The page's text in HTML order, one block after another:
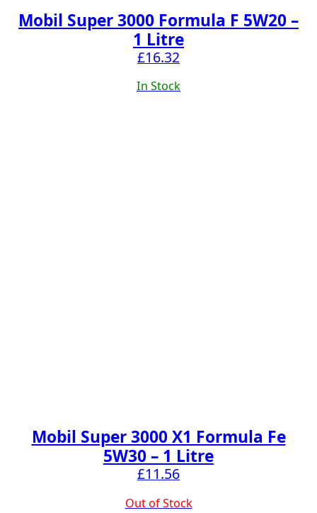
Mobil Super 3000 Formula F 5W20 –
1 Litre
£16.32
In Stock
Mobil Super 3000 X1 Formula Fe
5W30 – 1 Litre
£11.56
Out of Stock